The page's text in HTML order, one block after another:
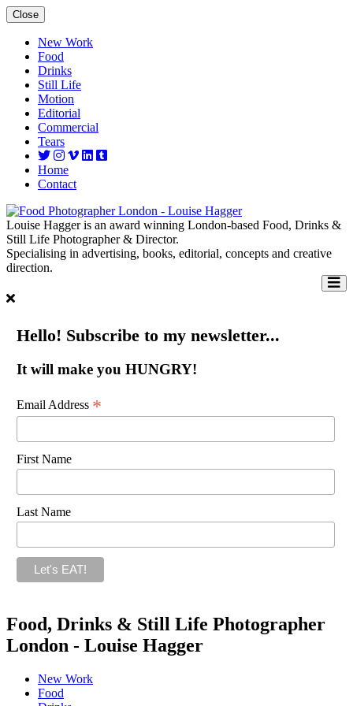
Close
New Work
Food
Drinks
Still Life
Motion
Editorial
Commercial
Tears
Home
Contact
Louise Hagger is an award winning London-based Food, Drinks &
Still Life Photographer & Director.
Specialising in advertising, books, editorial, concepts and creative
direction.
Hello! Subscribe to my newsletter...
It will make you HUNGRY!
Email Address *
First Name
Last Name
Food, Drinks & Still Life Photographer
London - Louise Hagger
New Work
Food